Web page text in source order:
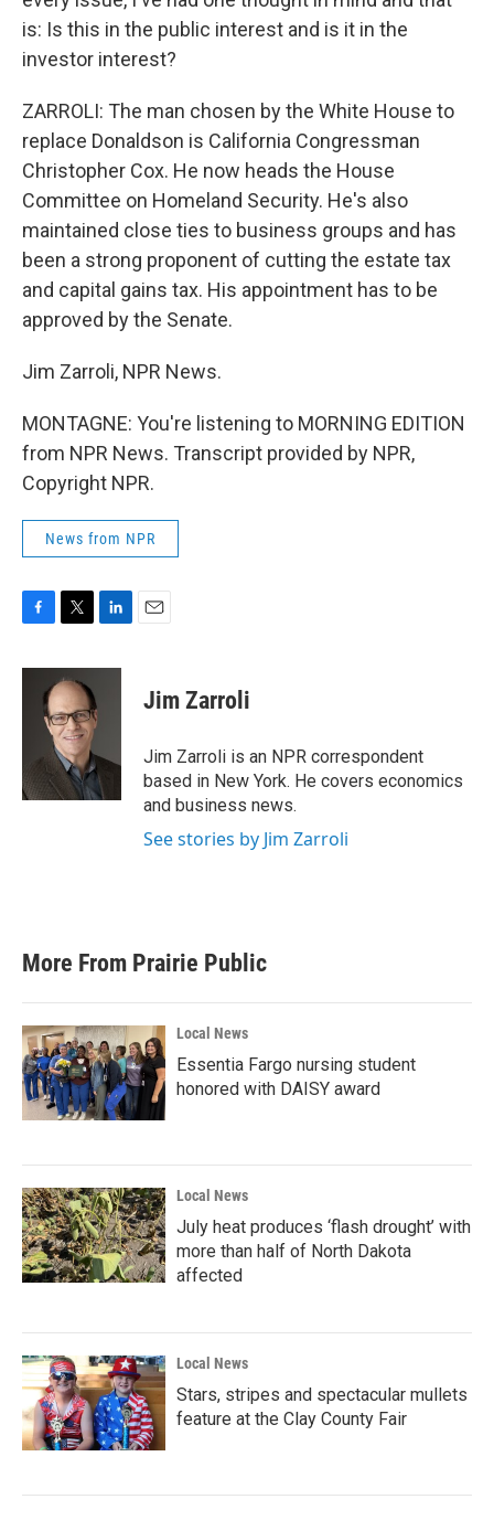
is: Is this in the public interest and is it in the
investor interest?
ZARROLI: The man chosen by the White House to
replace Donaldson is California Congressman
Christopher Cox. He now heads the House
Committee on Homeland Security. He's also
maintained close ties to business groups and has
been a strong proponent of cutting the estate tax
and capital gains tax. His appointment has to be
approved by the Senate.
Jim Zarroli, NPR News.
MONTAGNE: You're listening to MORNING EDITION
from NPR News. Transcript provided by NPR,
Copyright NPR.
News from NPR
c
i
t
t
e
r
n
I
n
Jim Zarroli
Jim Zarroli is an NPR correspondent
based in New York. He covers economics
and business news.
See stories by Jim Zarroli
More From Prairie Public
Local News
Essentia Fargo nursing student
honored with DAISY award
Local News
July heat produces ‘flash drought’ with
more than half of North Dakota
affected
Local News
Stars, stripes and spectacular mullets
feature at the Clay County Fair